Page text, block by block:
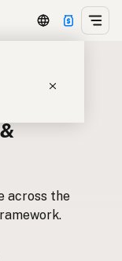
across the